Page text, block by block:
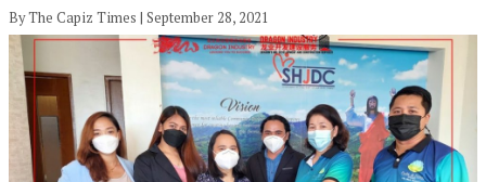
By The Capiz Times | September 28, 2021